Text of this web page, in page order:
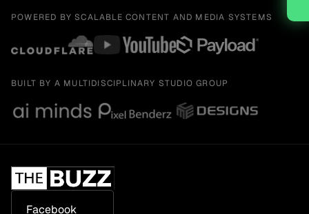
POWERED BY SCALABLE CONTENT AND MEDIA SYSTEMS
BUILT BY A MULTIDISCIPLINARY STUDIO GROUP
Facebook